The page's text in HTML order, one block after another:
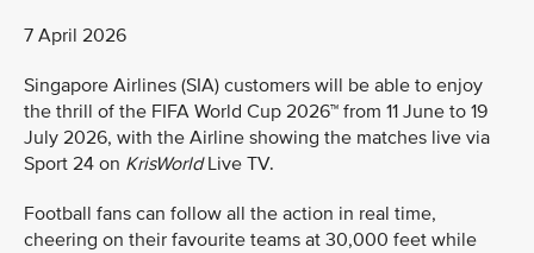
7 April 2026
Singapore Airlines (SIA) customers will be able to enjoy
the thrill of the FIFA World Cup 2026™ from 11 June to 19
July 2026, with the Airline showing the matches live via
Sport 24 on KrisWorldLive TV.
Football fans can follow all the action in real time,
cheering on their favourite teams at 30,000 feet while